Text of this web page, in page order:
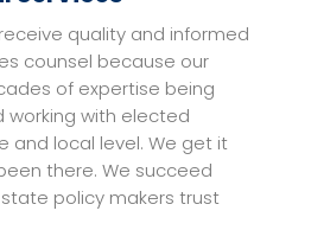
quality and informed
counsel because our
of expertise being
working with elected
and local level. We get it
there. We succeed
policy makers trust